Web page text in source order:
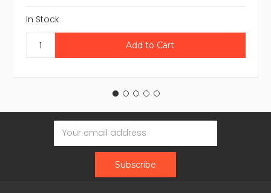
In Stock
Email
Address